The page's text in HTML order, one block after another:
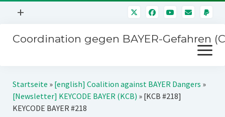
Menü
+
Mitmachen
Über uns
Kontakt
Coordination gegen BAYER-Gefahren
Menü
öffnen
Kampagnen
BAYER-Hauptversammlungen
Startseite » [english] Coalition against BAYER Dangers »
[Newsletter] KEYCODE BAYER (KCB) » [KCB #218]
KEYCODE BAYER #218